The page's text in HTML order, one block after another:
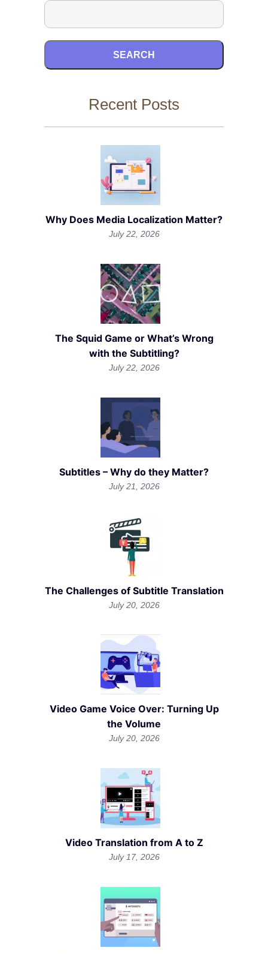
SEARCH
Recent Posts
Why Does Media Localization Matter?
July 22, 2026
The Squid Game or What’s Wrong
with the Subtitling?
July 22, 2026
Subtitles – Why do they Matter?
July 21, 2026
The Challenges of Subtitle Translation
July 20, 2026
Video Game Voice Over: Turning Up
the Volume
July 20, 2026
Video Translation from A to Z
July 17, 2026